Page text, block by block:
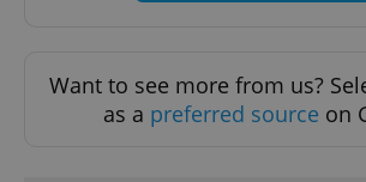
Want to see more from us?
as a preferred source on